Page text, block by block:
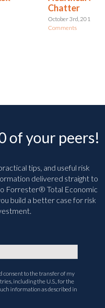
October 3rd, 2019 | 0
of your peers!
tips, and useful risk
delivered straight to
Forrester® Total Economic
build a better case for risk
consent to the transfer of my
including the U.S., for the
information as described in